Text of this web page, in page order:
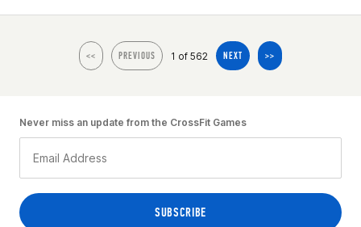
<< PREVIOUS 1 of 562 NEXT >>
Never miss an update from the CrossFit Games